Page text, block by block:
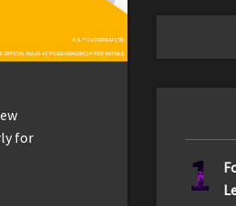
for
1